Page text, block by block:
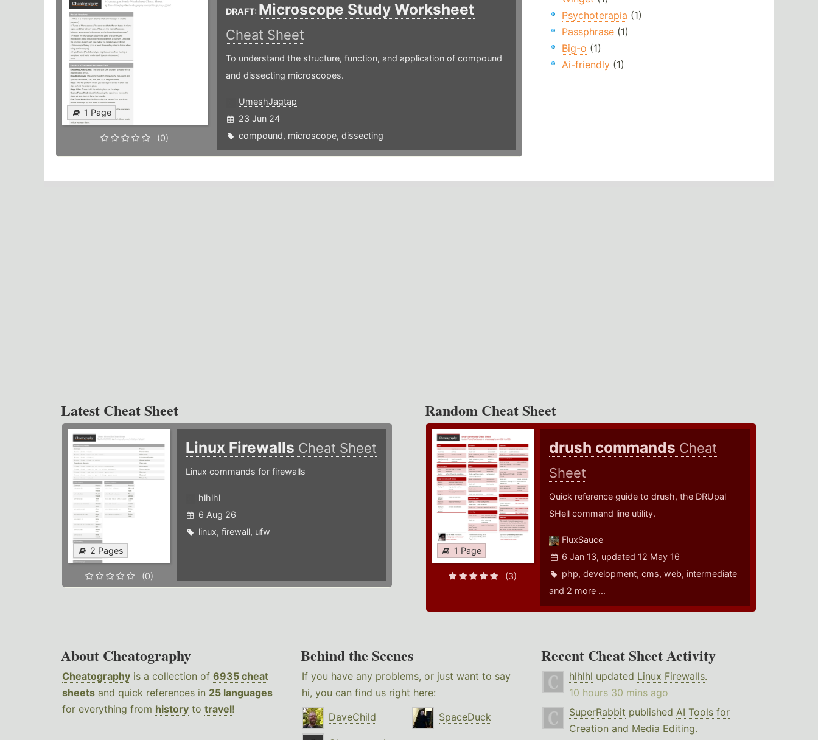
1 Page
(0)
DRAFT: Microscope Study Worksheet
Cheat Sheet
To understand the structure, function, and application of compound
and dissecting microscopes.
UmeshJagtap
23 Jun 24
compound, microscope, dissecting
Psychoterapia (1)
Passphrase(1)
Big-o (1)
Ai-friendly(1)
Latest Cheat Sheet
2 Pages
(0)
Linux Firewalls Cheat Sheet
Linux commands for firewalls
hlhlhl
6 Aug 26
linux, firewall, ufw
Random Cheat Sheet
1 Page
(3)
drush commands Cheat
Sheet
Quick reference guide to drush, the DRUpal
SHell command line utility.
FluxSauce
6 Jan 13, updated 12 May 16
php,development,cms,web, intermediate
and 2 more ...
About Cheatography
Cheatography is a collection of 6935 cheat
sheets and quick references in 25 languages
for everything from history to travel!
Behind the Scenes
If you have any problems, or just want to say
hi, you can find us right here:
DaveChild
SpaceDuck
Recent Cheat Sheet Activity
hlhlhl updated Linux Firewalls.
10 hours 30 mins ago
SuperRabbit published AI Tools for
Creation and Media Editing.